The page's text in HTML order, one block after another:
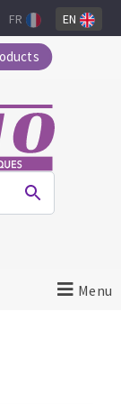
FR EN
Menu